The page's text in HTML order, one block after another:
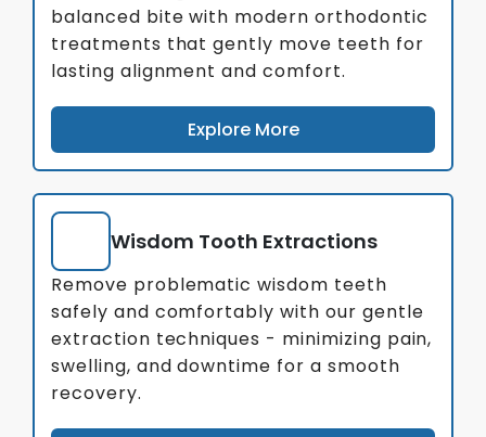
balanced bite with modern orthodontic
treatments that gently move teeth for
lasting alignment and comfort.
Explore More
Wisdom Tooth Extractions
Remove problematic wisdom teeth
safely and comfortably with our gentle
extraction techniques - minimizing pain,
swelling, and downtime for a smooth
recovery.